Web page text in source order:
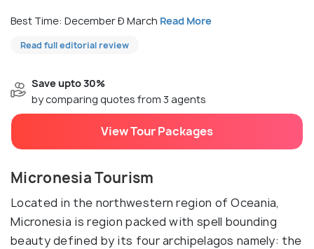
Best Time: December Ð March Read More
Read full editorial review
Save upto 30%
by comparing quotes from 3 agents
View Tour Packages
Micronesia Tourism
Located in the northwestern region of Oceania,
Micronesia is region packed with spell bounding
beauty defined by its four archipelagos namely: the